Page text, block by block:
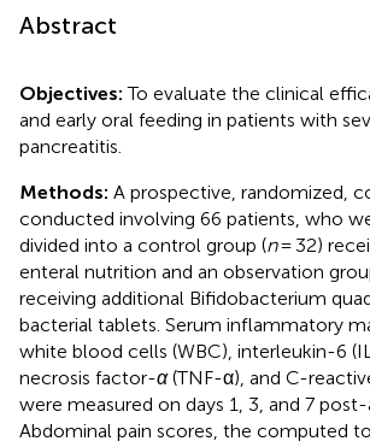
Abstract
Objectives:To evaluate the clinical
and early oral feeding in patients with
pancreatitis.
Methods: A prospective, randomized,
conducted involving 66 patients, who
divided into a control group (n= 32)
enteral nutrition and an observation
receiving additional Bifidobacterium
bacterial tablets. Serum inflammatory
white blood cells (WBC), interleukin-6
necrosis factor-α(TNF-α), and C-
were measured on days 1, 3, and 7 post-
Abdominal pain scores, the computed